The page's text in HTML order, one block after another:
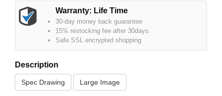
Warranty: Life Time
30-day money back guarantee
15% restocking fee after 30days.
Safe SSL encrypted shopping
Description
Spec Drawing Large Image